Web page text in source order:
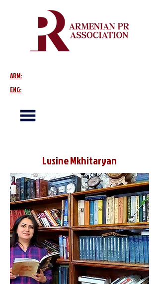
ARM:
ENG:
Lusine Mkhitaryan